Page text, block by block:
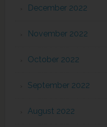
December 2022
November 2022
October 2022
September 2022
August 2022